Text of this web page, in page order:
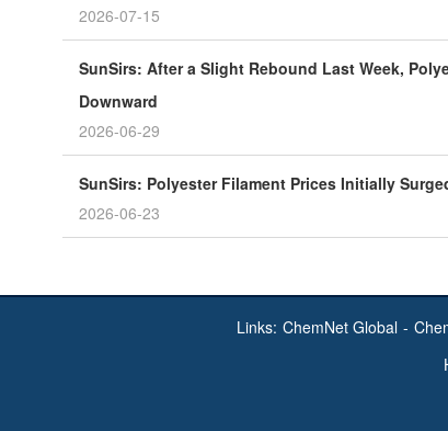
2026-07-15
SunSirs: After a Slight Rebound Last Week,
Downward
2026-06-29
SunSirs: Polyester Filament Prices Initially
2026-06-23
Links: ChemNet Global -